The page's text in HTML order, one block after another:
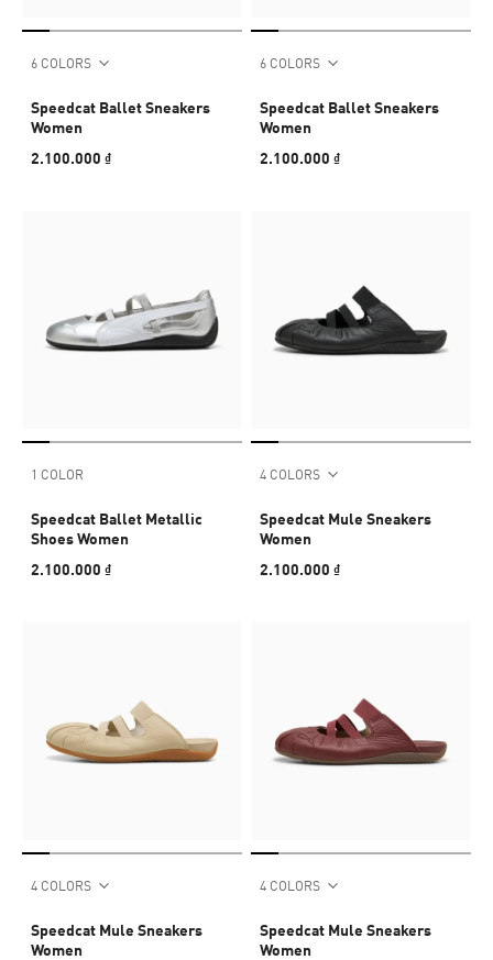
6 COLORS
Speedcat Ballet Sneakers
Women
2.100.000 ₫
6 COLORS
Speedcat Ballet Sneakers
Women
2.100.000 ₫
1 COLOR
Speedcat Ballet Metallic
Shoes Women
2.100.000 ₫
4 COLORS
Speedcat Mule Sneakers
Women
2.100.000 ₫
4 COLORS
Speedcat Mule Sneakers
Women
4 COLORS
Speedcat Mule Sneakers
Women